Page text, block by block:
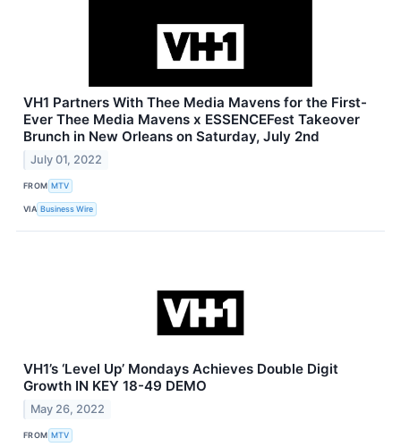
VH1 Partners With Thee Media Mavens for the First-
Ever Thee Media Mavens x ESSENCEFest Takeover
Brunch in New Orleans on Saturday, July 2nd
July 01, 2022
FROM MTV
VIA Business Wire
VH1’s ‘Level Up’ Mondays Achieves Double Digit
Growth IN KEY 18-49 DEMO
May 26, 2022
FROM MTV